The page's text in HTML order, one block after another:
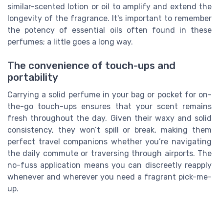
similar-scented lotion or oil to amplify and extend the
longevity of the fragrance. It's important to remember
the potency of essential oils often found in these
perfumes; a little goes a long way.
The convenience of touch-ups and
portability
Carrying a solid perfume in your bag or pocket for on-
the-go touch-ups ensures that your scent remains
fresh throughout the day. Given their waxy and solid
consistency, they won’t spill or break, making them
perfect travel companions whether you’re navigating
the daily commute or traversing through airports. The
no-fuss application means you can discreetly reapply
whenever and wherever you need a fragrant pick-me-
up.